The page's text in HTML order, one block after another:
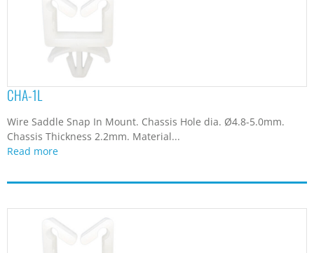
CHA-1L
Wire Saddle Snap In Mount. Chassis Hole dia. Ø4.8-5.0mm.
Chassis Thickness 2.2mm. Material...
Read more